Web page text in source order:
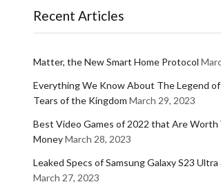
Recent Articles
Matter, the New Smart Home Protocol
Everything We Know About The Legend
Tears of the Kingdom March 29, 2023
Best Video Games of 2022 that Are Worth
MoneyMarch 28, 2023
Leaked Specs of Samsung Galaxy S23 Ultra
March 27, 2023